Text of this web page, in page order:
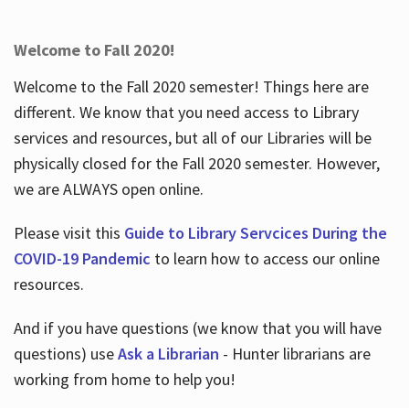
Welcome to Fall 2020!
Welcome to the Fall 2020 semester! Things here are
different. We know that you need access to Library
services and resources, but all of our Libraries will be
physically closed for the Fall 2020 semester. However,
we are ALWAYS open online.
Please visit this Guide to Library Servcices During the
COVID-19 Pandemic to learn how to access our online
resources.
And if you have questions (we know that you will have
questions) useAsk a Librarian - Hunter librarians are
working from home to help you!